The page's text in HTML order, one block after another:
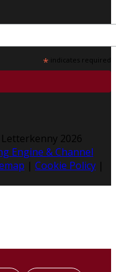
* indicates required
2026
Engine & Channel
| Cookie Policy |